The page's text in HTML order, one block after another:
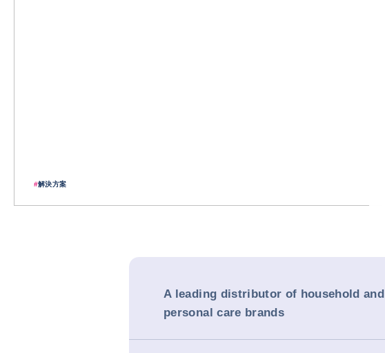
#解決方案
A leading distributor of household and
personal care brands